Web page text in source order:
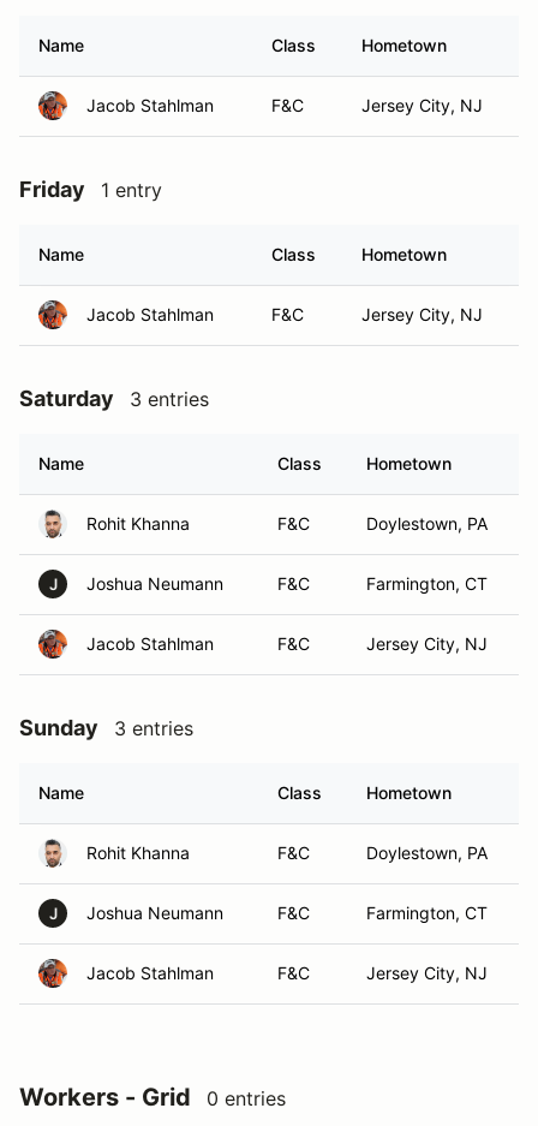
Name Class Hometown
Jacob Stahlman F&C Jersey City, NJ
Friday 1 entry
Name Class Hometown
Jacob Stahlman F&C Jersey City, NJ
Saturday 3 entries
Name Class Hometown
Rohit Khanna F&C Doylestown, PA
J Joshua Neumann F&C Farmington, CT
Jacob Stahlman F&C Jersey City, NJ
Sunday 3 entries
Name Class Hometown
Rohit Khanna F&C Doylestown, PA
J Joshua Neumann F&C Farmington, CT
Jacob Stahlman F&C Jersey City, NJ
Workers - Grid 0 entries